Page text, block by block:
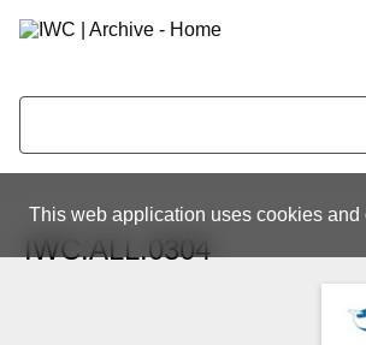
This web application uses cookies
IWC.ALL.0304